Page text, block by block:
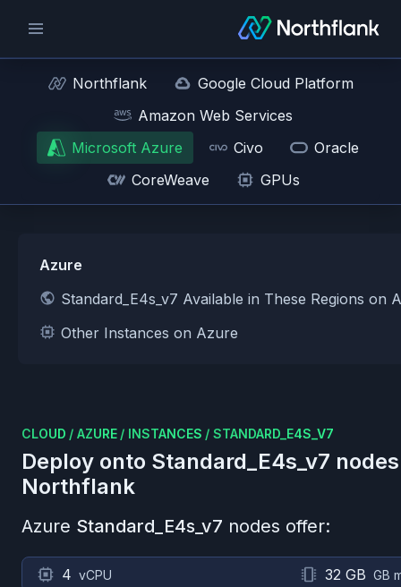
Northflank
Google Cloud Platform
Amazon Web Services
Microsoft Azure
Civo
Oracle
CoreWeave
GPUs
Azure
Standard_E4s_v7 Available in These Regions on
Other Instances on Azure
CLOUD / AZURE / INSTANCES / STANDARD_E4S_V7
Deploy onto Standard_E4s_v7
Northflank
Azure Standard_E4s_v7 nodes offer:
4 vCPU 32 GB GB